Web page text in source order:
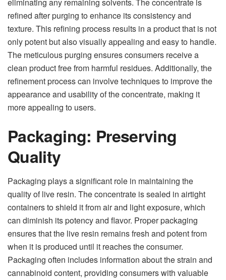
eliminating any remaining solvents. The concentrate is
refined after purging to enhance its consistency and
texture. This refining process results in a product that is not
only potent but also visually appealing and easy to handle.
The meticulous purging ensures consumers receive a
clean product free from harmful residues. Additionally, the
refinement process can involve techniques to improve the
appearance and usability of the concentrate, making it
more appealing to users.
Packaging: Preserving
Quality
Packaging plays a significant role in maintaining the
quality of live resin. The concentrate is sealed in airtight
containers to shield it from air and light exposure, which
can diminish its potency and flavor. Proper packaging
ensures that the live resin remains fresh and potent from
when it is produced until it reaches the consumer.
Packaging often includes information about the strain and
cannabinoid content, providing consumers with valuable